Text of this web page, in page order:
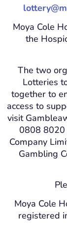
Moya Cole
the
The two
Lotteries
together to
access to
visit
0808 8020
Company
Gambling
Moya Cole
registered